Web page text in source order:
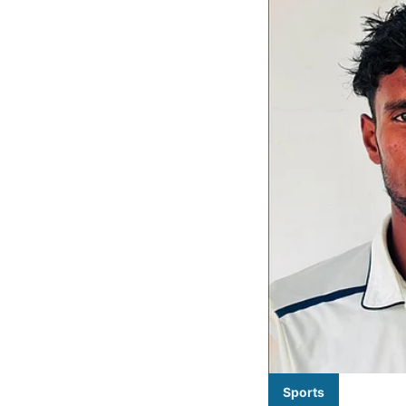
Sports